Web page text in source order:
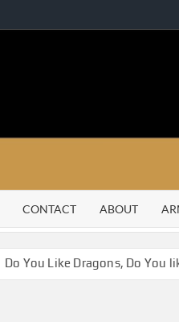
CONTACT ABOUT
Do You Like Dragons, Do You